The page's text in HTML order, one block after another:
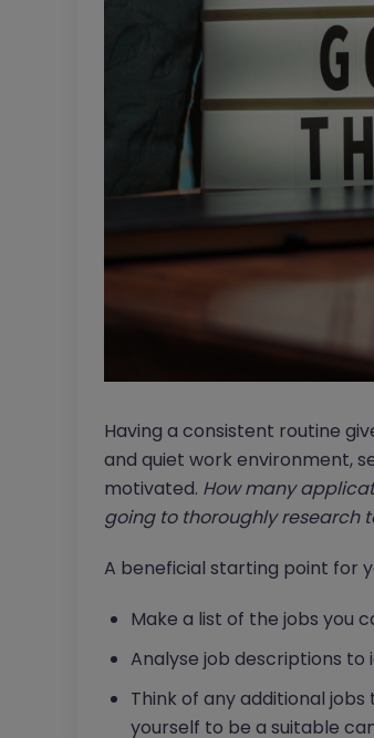
Having a consistent routine
and quiet work environment,
motivated. How many
going to thoroughly research
A beneficial starting point for
Make a list of the jobs you
Analyse job descriptions to
Think of any additional
yourself to be a suitable